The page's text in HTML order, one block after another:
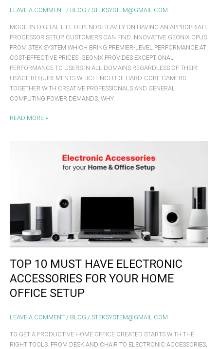
LEAVE A COMMENT / BLOG / STEKSYSTEM@GMAIL.COM
MODERN DIGITAL LIFE DEPENDS HEAVILY ON HAVING AN APPROPRIATE
PROCESSOR SETUP. CUSTOMERS CAN FIND INNOVATIVE GEONIX CPUS
FROM STEK SYSTEM WHICH BRING PREMIER-LEVEL PERFORMANCE AT
COST-EFFECTIVE PRICES. GEONIX PROVIDES EXCEPTIONAL
PERFORMANCE TO USERS IN ALL DOMAINS REGARDLESS OF THEIR
USAGE REQUIREMENTS WHICH INCLUDE HARD-CORE GAMERS
TOGETHER WITH CREATIVE PROFESSIONALS AND GENERAL
COMPUTING POWER DEMANDS. WHY
READ MORE »
TOP 10 MUST HAVE ELECTRONIC
ACCESSORIES FOR YOUR HOME
OFFICE SETUP
LEAVE A COMMENT / BLOG / STEKSYSTEM@GMAIL.COM
TO GET A PRODUCTIVE HOME OFFICE CREATED STARTS WITH THE
RIGHT TOOLS. FROM DESK AND CHAIR TO ELECTRONIC ACCESSORIES,
FOR
OFFICE
SETUP